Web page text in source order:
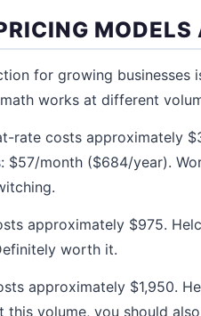
MODELS
for growing
works at different
rate costs approximately
$57/month ($684/year).
approximately $975.
worth it.
approximately $1,950.
this volume, you should